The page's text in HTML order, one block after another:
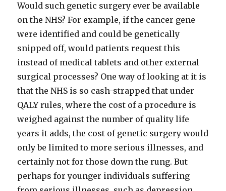
Would such genetic surgery ever be available
on the NHS? For example, if the cancer gene
were identified and could be genetically
snipped off, would patients request this
instead of medical tablets and other external
surgical processes? One way of looking at it is
that the NHS is so cash-strapped that under
QALY rules, where the cost of a procedure is
weighed against the number of quality life
years it adds, the cost of genetic surgery would
only be limited to more serious illnesses, and
certainly not for those down the rung. But
perhaps for younger individuals suffering